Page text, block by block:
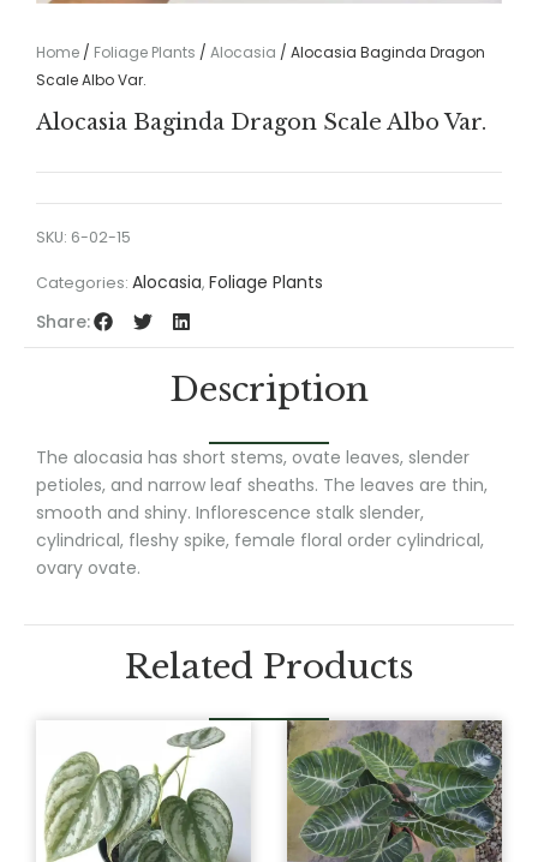
Home / Foliage Plants / Alocasia / Alocasia Baginda Dragon
Scale Albo Var.
Alocasia Baginda Dragon Scale Albo Var.
SKU: 6-02-15
Categories: Alocasia, Foliage Plants
Share:
Description
The alocasia has short stems, ovate leaves, slender
petioles, and narrow leaf sheaths. The leaves are thin,
smooth and shiny. Inflorescence stalk slender,
cylindrical, fleshy spike, female floral order cylindrical,
ovary ovate.
Related Products